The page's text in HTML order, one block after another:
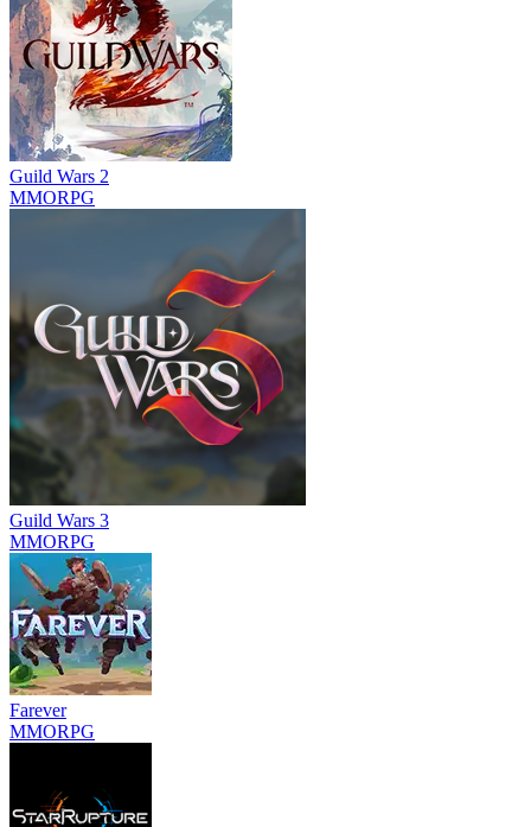
Guild Wars 2
MMORPG
Guild Wars 3
MMORPG
Farever
MMORPG